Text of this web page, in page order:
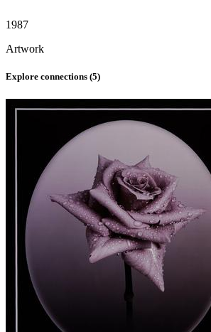
1987
Artwork
Explore connections (5)